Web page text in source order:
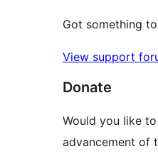
Got something
View support
Donate
Would you like
advancement of